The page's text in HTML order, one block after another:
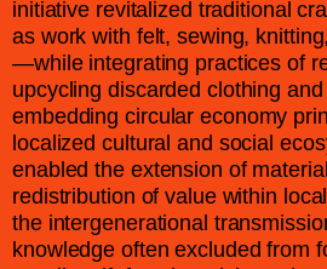
initiative revitalized traditional
as work with felt, sewing,
—while integrating practices of
upcycling discarded clothing
embedding circular economy
localized cultural and social
enabled the extension of
redistribution of value within
the intergenerational
knowledge often excluded from